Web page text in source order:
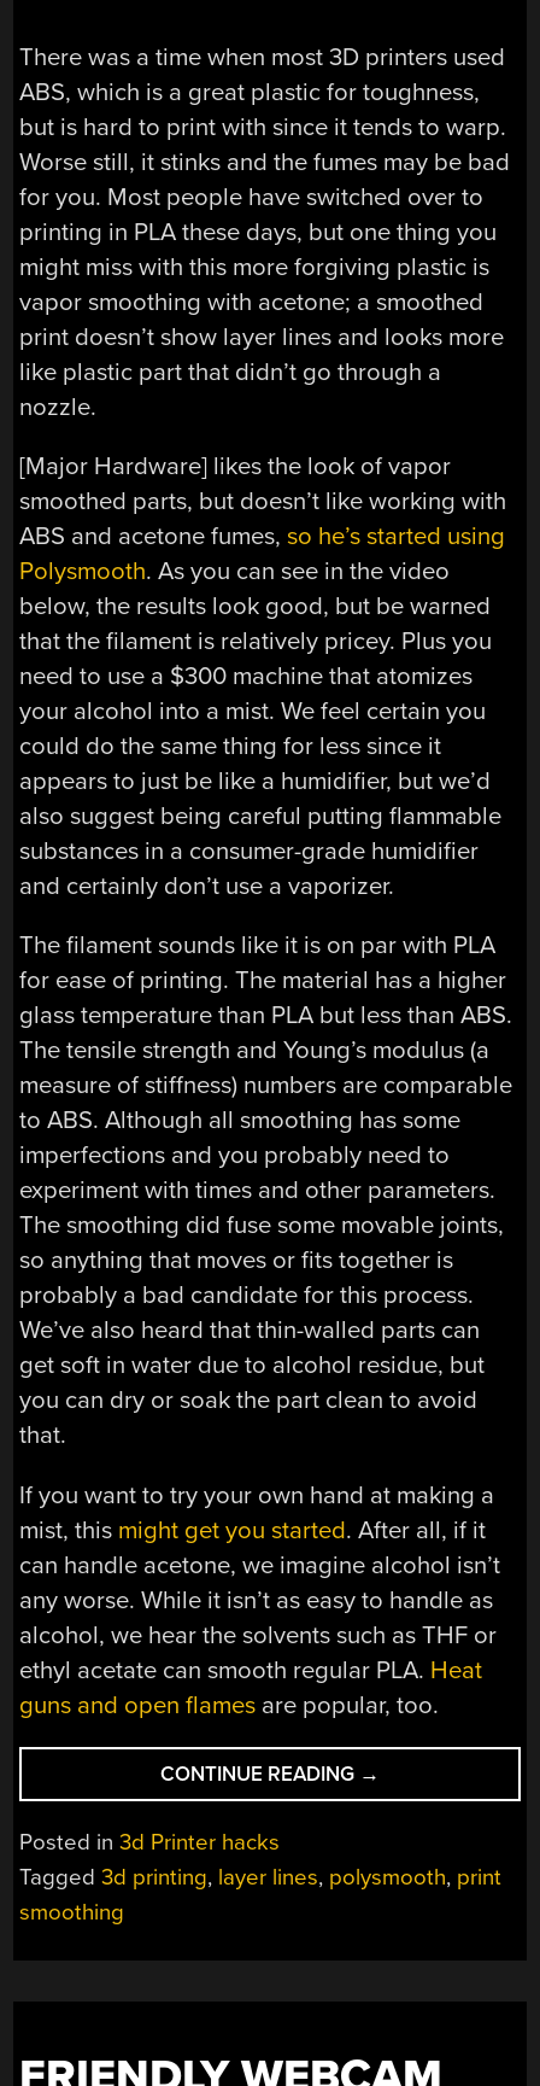
There was a time when most 3D printers used
ABS, which is a great plastic for toughness,
but is hard to print with since it tends to warp.
Worse still, it stinks and the fumes may be bad
for you. Most people have switched over to
printing in PLA these days, but one thing you
might miss with this more forgiving plastic is
vapor smoothing with acetone; a smoothed
print doesn’t show layer lines and looks more
like plastic part that didn’t go through a
nozzle.
[Major Hardware] likes the look of vapor
smoothed parts, but doesn’t like working with
ABS and acetone fumes,so he’s started using
Polysmooth. As you can see in the video
below, the results look good, but be warned
that the filament is relatively pricey. Plus you
need to use a $300 machine that atomizes
your alcohol into a mist. We feel certain you
could do the same thing for less since it
appears to just be like a humidifier, but we’d
also suggest being careful putting flammable
substances in a consumer-grade humidifier
and certainly don’t use a vaporizer.
The filament sounds like it is on par with PLA
for ease of printing. The material has a higher
glass temperature than PLA but less than ABS.
The tensile strength and Young’s modulus (a
measure of stiffness) numbers are comparable
to ABS. Although all smoothing has some
imperfections and you probably need to
experiment with times and other parameters.
The smoothing did fuse some movable joints,
so anything that moves or fits together is
probably a bad candidate for this process.
We’ve also heard that thin-walled parts can
get soft in water due to alcohol residue, but
you can dry or soak the part clean to avoid
that.
If you want to try your own hand at making a
mist, this might get you started. After all, if it
can handle acetone, we imagine alcohol isn’t
any worse. While it isn’t as easy to handle as
alcohol, we hear the solvents such as THF or
ethyl acetate can smooth regular PLA. Heat
guns and open flames are popular, too.
CONTINUE READING “SMOOTH
3D
ALCOHOL”
→
Posted in3d Printer hacks
Tagged3d printing, layer lines, polysmooth, print
smoothing